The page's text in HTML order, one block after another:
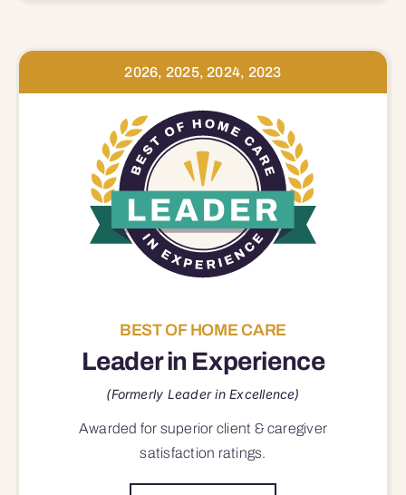
2026, 2025, 2024, 2023
BEST OF HOME CARE
Leader in Experience
(Formerly Leader in Excellence)
Awarded for superior client & caregiver
satisfaction ratings.